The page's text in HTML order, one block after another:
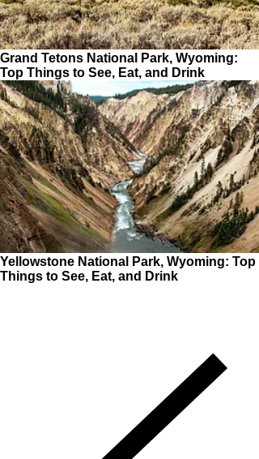
Grand Tetons National Park, Wyoming:
Top Things to See, Eat, and Drink
Yellowstone National Park, Wyoming: Top
Things to See, Eat, and Drink